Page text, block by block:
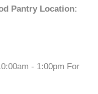
Pantry Location:
- 1:00pm For